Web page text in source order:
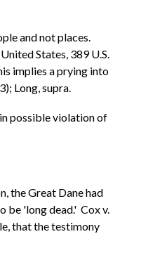
and not places.
States, 389 U.S.
implies a prying into
Long, supra.
possible violation of
the Great Dane had
be 'long dead.' Cox v.
that the testimony